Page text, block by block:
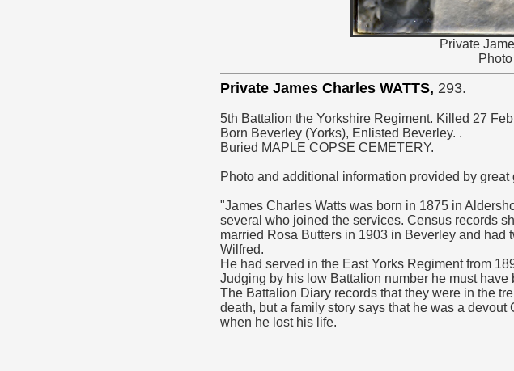
Private
Private James Charles WATTS, 293.
5th Battalion the Yorkshire Regiment. Killed 27
Born Beverley (Yorks), Enlisted Beverley. .
Buried MAPLE COPSE CEMETERY.
Photo and additional information provided by great
"James Charles Watts was born in 1875 in
several who joined the services. Census records
married Rosa Butters in 1903 in Beverley and
Wilfred.
He had served in the East Yorks Regiment from
Judging by his low Battalion number he must
The Battalion Diary records that they were in the
death, but a family story says that he was a
when he lost his life.